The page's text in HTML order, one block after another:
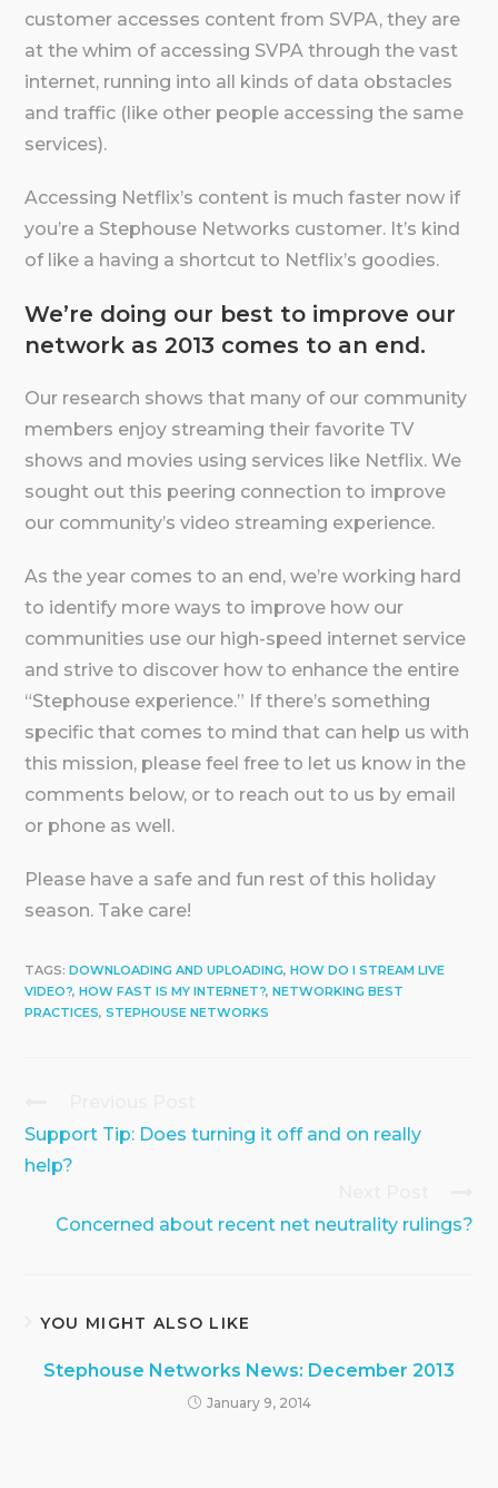
customer accesses content from SVPA, they are
at the whim of accessing SVPA through the vast
internet, running into all kinds of data obstacles
and traffic (like other people accessing the same
services).
Accessing Netflix’s content is much faster now if
you’re a Stephouse Networks customer. It’s kind
of like a having a shortcut to Netflix’s goodies.
We’re doing our best to improve our
network as 2013 comes to an end.
Our research shows that many of our community
members enjoy streaming their favorite TV
shows and movies using services like Netflix. We
sought out this peering connection to improve
our community’s video streaming experience.
As the year comes to an end, we’re working hard
to identify more ways to improve how our
communities use our high-speed internet service
and strive to discover how to enhance the entire
“Stephouse experience.” If there’s something
specific that comes to mind that can help us with
this mission, please feel free to let us know in the
comments below, or to reach out to us by email
or phone as well.
Please have a safe and fun rest of this holiday
season. Take care!
TAGS:DOWNLOADING AND UPLOADING,HOW DO I STREAM LIVE
VIDEO?,HOW FAST IS MY INTERNET?,NETWORKING BEST
PRACTICES,STEPHOUSE NETWORKS
Reading
Support Tip: Does turning it off and on really
help?
Concerned about recent net neutrality rulings?
YOU MIGHT ALSO LIKE
Stephouse Networks News: December 2013
January 9, 2014